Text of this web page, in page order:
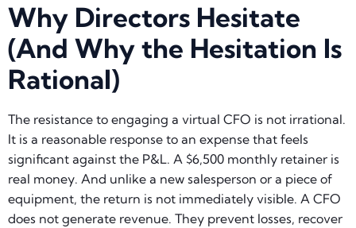
Why Directors Hesitate
(And Why the Hesitation Is
Rational)
The resistance to engaging a virtual CFO is not irrational.
It is a reasonable response to an expense that feels
significant against the P&L. A $6,500 monthly retainer is
real money. And unlike a new salesperson or a piece of
equipment, the return is not immediately visible. A CFO
does not generate revenue. They prevent losses, recover